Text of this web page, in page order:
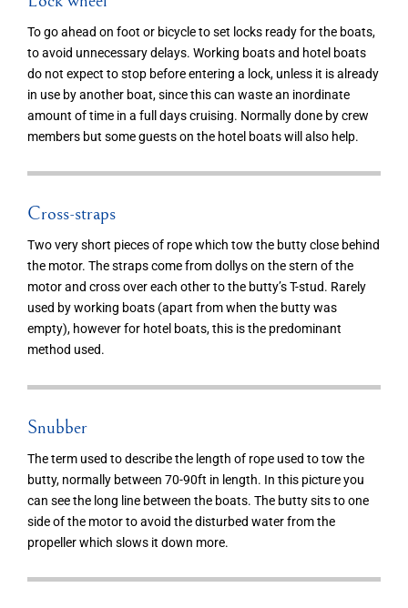
To go ahead on foot or bicycle to set locks ready for the boats,
to avoid unnecessary delays. Working boats and hotel boats
do not expect to stop before entering a lock, unless it is already
in use by another boat, since this can waste an inordinate
amount of time in a full days cruising. Normally done by crew
members but some guests on the hotel boats will also help.
Cross-straps
Two very short pieces of rope which tow the butty close behind
the motor. The straps come from dollys on the stern of the
motor and cross over each other to the butty’s T-stud. Rarely
used by working boats (apart from when the butty was
empty), however for hotel boats, this is the predominant
method used.
Snubber
The term used to describe the length of rope used to tow the
butty, normally between 70-90ft in length. In this picture you
can see the long line between the boats. The butty sits to one
side of the motor to avoid the disturbed water from the
propeller which slows it down more.